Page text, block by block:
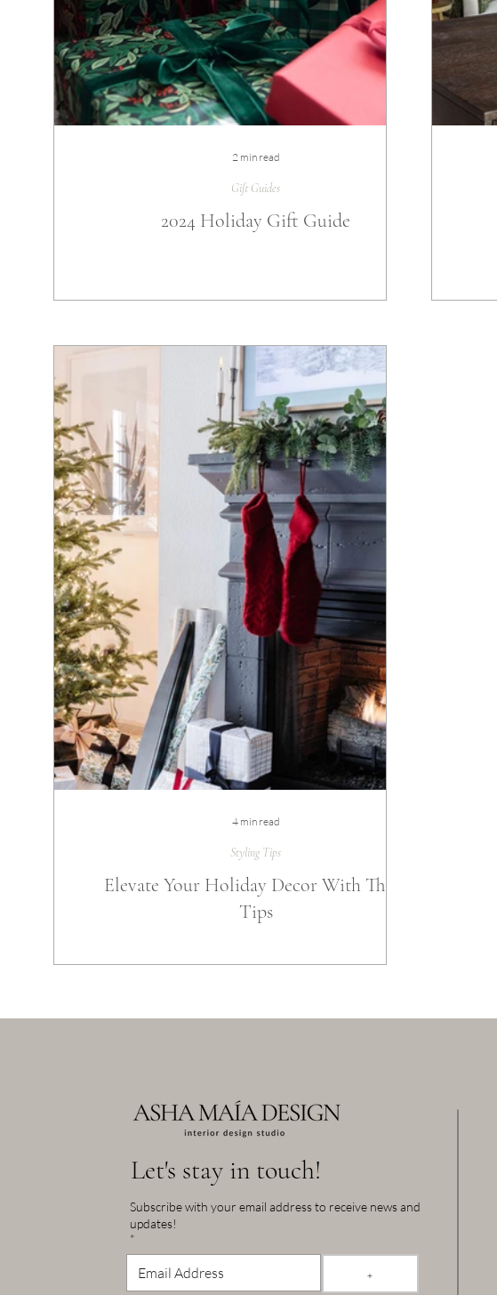
2024 Holiday Gift Guide
Gift Guides
2 min read
Elevate Your Holiday Decor With These
Tips
Styling Tips
4 min read
Let's stay in touch!
Subscribe with your email address to receive news and
updates!
*
+